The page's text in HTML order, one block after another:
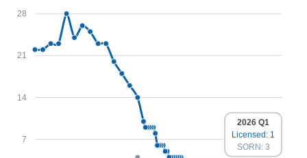
7
14
21
28
2026 Q1
Licensed: 1
SORN: 3